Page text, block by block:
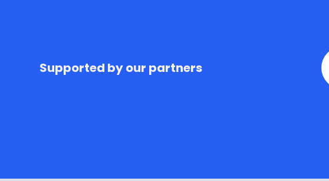
Supported by our partners